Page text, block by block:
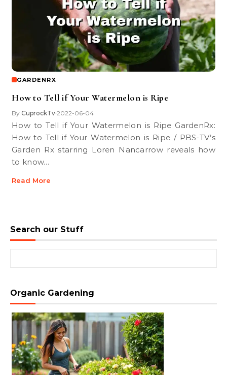
GARDENRX
How to Tell if Your Watermelon is Ripe
By CuprockTv•2022-06-04
How to Tell if Your Watermelon is Ripe GardenRx:
How to Tell if Your Watermelon is Ripe / PBS-TV’s
Garden Rx starring Loren Nancarrow reveals how
to know…
Read More
Search our Stuff
Organic Gardening